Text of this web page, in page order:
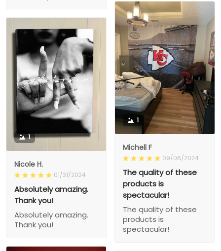
1
Michell F
09/06/2024
The quality of these
products is
spectacular!
The quality of these
products is
spectacular!
1
Nicole H.
01/31/2024
Absolutely amazing.
Thank you!
Absolutely amazing.
Thank you!